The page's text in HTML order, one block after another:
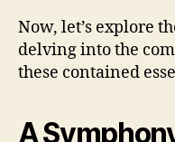
Now, let’s explore
delving into the
these contained
A